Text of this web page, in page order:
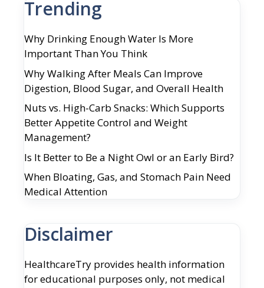
Trending
Why Drinking Enough Water Is More
Important Than You Think
Why Walking After Meals Can Improve
Digestion, Blood Sugar, and Overall Health
Nuts vs. High-Carb Snacks: Which Supports
Better Appetite Control and Weight
Management?
Is It Better to Be a Night Owl or an Early Bird?
When Bloating, Gas, and Stomach Pain Need
Medical Attention
Disclaimer
HealthcareTry provides health information
for educational purposes only, not medical